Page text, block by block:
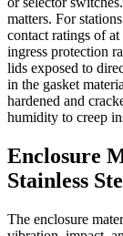
matters. For
contact ratings of
ingress protection
lids exposed to
in the gasket
hardened and
humidity to creep
Enclosure
Stainless
The enclosure